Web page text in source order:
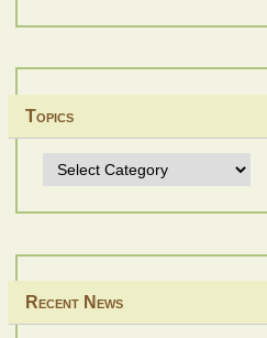
Topics
Topics
Recent News